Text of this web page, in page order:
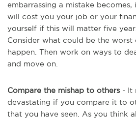
embarrassing a mistake
will cost you your job or your
yourself if this will matter five
Consider what could be the
happen. Then work on ways to
and move on.
Compare the mishap to others- It
devastating if you compare it to
that you have seen. As you think